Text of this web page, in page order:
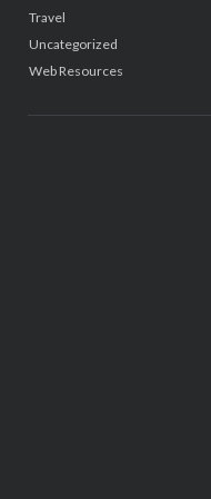
Travel
Uncategorized
Web Resources